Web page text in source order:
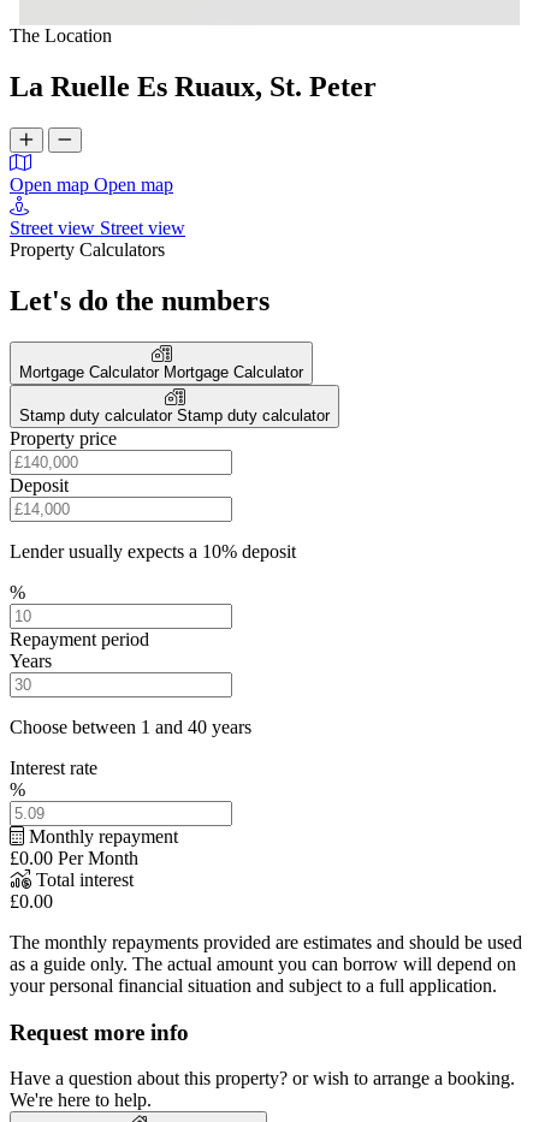
The Location
La Ruelle Es Ruaux, St. Peter
Open map Open map
Street view Street view
Property Calculators
Let's do the numbers
Mortgage Calculator Mortgage Calculator
Stamp duty calculator Stamp duty calculator
Property price
Deposit
Lender usually expects a 10% deposit
%
Repayment period
Years
Choose between 1 and 40 years
Interest rate
%
Monthly repayment
£0.00 Per Month
Total interest
£0.00
The monthly repayments provided are estimates and should be used
as a guide only. The actual amount you can borrow will depend on
your personal financial situation and subject to a full application.
Request more info
Have a question about this property? or wish to arrange a booking.
We're here to help.